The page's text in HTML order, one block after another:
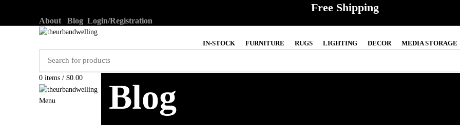
Free Shipping
About Blog Login/Registration
IN-STOCK FURNITURE RUGS LIGHTING DECOR MEDIA STORAGE
0 items / $0.00
Menu Blog